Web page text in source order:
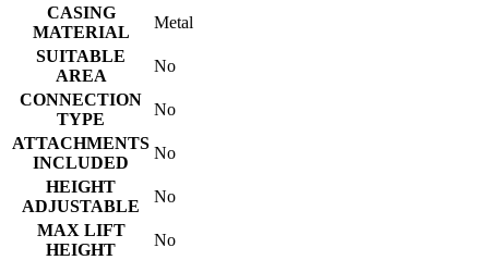
CASING
MATERIAL
Metal
SUITABLE
AREA
No
CONNECTION
TYPE
No
ATTACHMENTS
INCLUDED
No
HEIGHT
ADJUSTABLE
No
MAX LIFT
HEIGHT
No